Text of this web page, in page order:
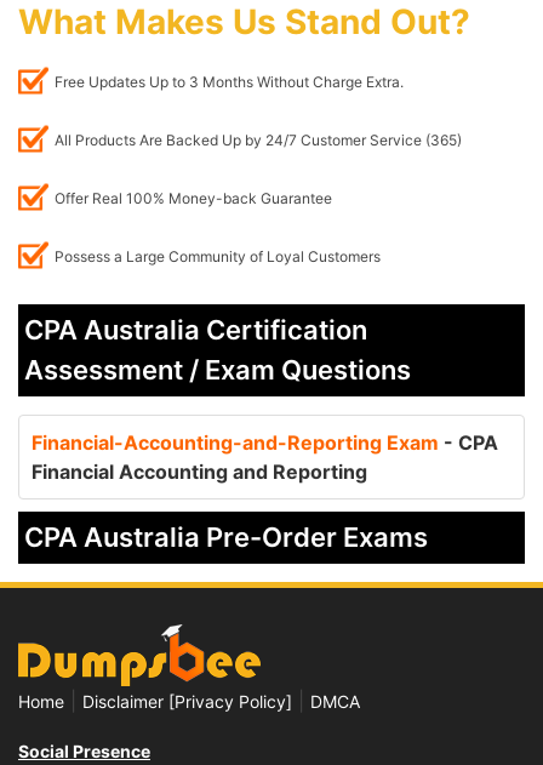
What Makes Us Stand Out?
Free Updates Up to 3 Months Without Charge Extra.
All Products Are Backed Up by 24/7 Customer Service (365)
Offer Real 100% Money-back Guarantee
Possess a Large Community of Loyal Customers
CPA Australia Certification
Assessment / Exam Questions
Financial-Accounting-and-Reporting Exam - CPA
Financial Accounting and Reporting
CPA Australia Pre-Order Exams
Home Disclaimer [Privacy Policy] DMCA
Social Presence